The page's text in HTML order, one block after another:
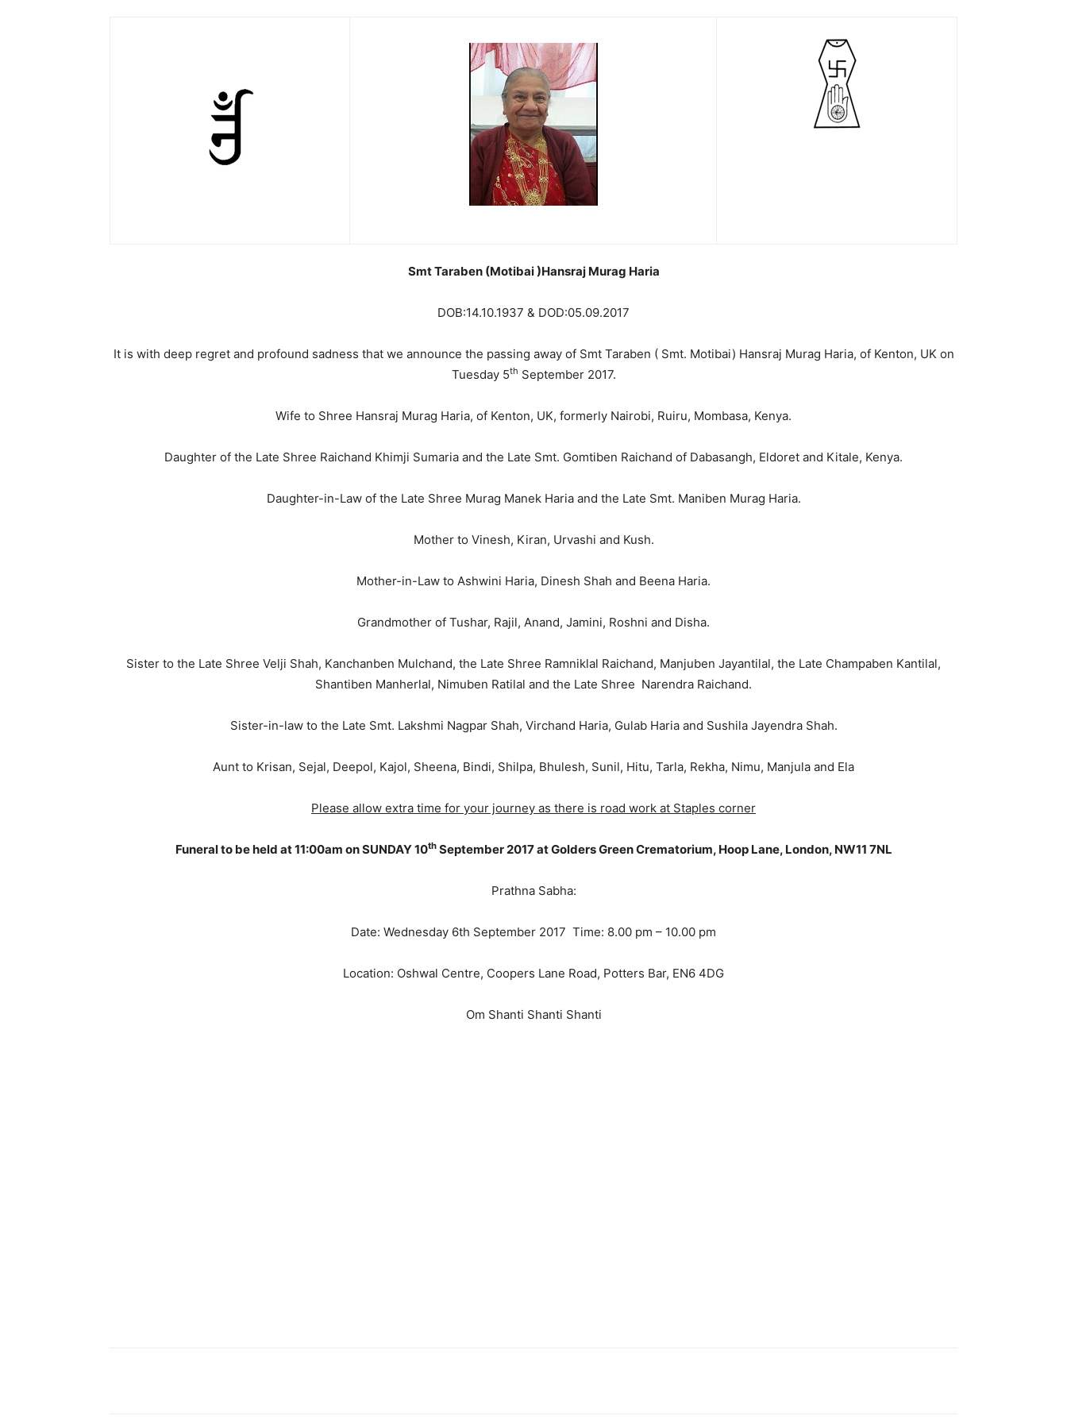
Smt Taraben (Motibai )Hansraj Murag Haria
DOB:14.10.1937 & DOD:05.09.2017
It is with deep regret and profound sadness that we announce the passing away of Smt Taraben ( Smt. Motibai) Hansraj Murag Haria, of Kenton, UK on
Tuesday 5th September 2017.
Wife to Shree Hansraj Murag Haria, of Kenton, UK, formerly Nairobi, Ruiru, Mombasa, Kenya.
Daughter of the Late Shree Raichand Khimji Sumaria and the Late Smt. Gomtiben Raichand of Dabasangh, Eldoret and Kitale, Kenya.
Daughter-in-Law of the Late Shree Murag Manek Haria and the Late Smt. Maniben Murag Haria.
Mother to Vinesh, Kiran, Urvashi and Kush.
Mother-in-Law to Ashwini Haria, Dinesh Shah and Beena Haria.
Grandmother of Tushar, Rajil, Anand, Jamini, Roshni and Disha.
Sister to the Late Shree Velji Shah, Kanchanben Mulchand, the Late Shree Ramniklal Raichand, Manjuben Jayantilal, the Late Champaben Kantilal,
Shantiben Manherlal, Nimuben Ratilal and the Late Shree Narendra Raichand.
Sister-in-law to the Late Smt. Lakshmi Nagpar Shah, Virchand Haria, Gulab Haria and Sushila Jayendra Shah.
Aunt to Krisan, Sejal, Deepol, Kajol, Sheena, Bindi, Shilpa, Bhulesh, Sunil, Hitu, Tarla, Rekha, Nimu, Manjula and Ela
Please allow extra time for your journey as there is road work at Staples corner
Funeral to be held at 11:00am on SUNDAY 10thSeptember 2017 at Golders Green Crematorium, Hoop Lane, London, NW11 7NL
Prathna Sabha:
Date: Wednesday 6th September 2017 Time: 8.00 pm – 10.00 pm
Location: Oshwal Centre, Coopers Lane Road, Potters Bar, EN6 4DG
Om Shanti Shanti Shanti